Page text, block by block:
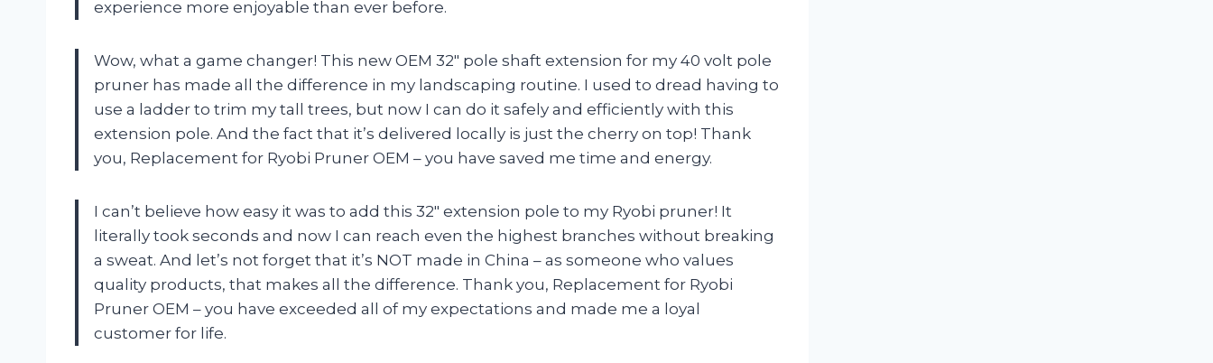
experience more enjoyable than ever before.
Wow, what a game changer! This new OEM 32″ pole shaft extension for my 40 volt pole
pruner has made all the difference in my landscaping routine. I used to dread having to
use a ladder to trim my tall trees, but now I can do it safely and efficiently with this
extension pole. And the fact that it’s delivered locally is just the cherry on top! Thank
you, Replacement for Ryobi Pruner OEM – you have saved me time and energy.
I can’t believe how easy it was to add this 32″ extension pole to my Ryobi pruner! It
literally took seconds and now I can reach even the highest branches without breaking
a sweat. And let’s not forget that it’s NOT made in China – as someone who values
quality products, that makes all the difference. Thank you, Replacement for Ryobi
Pruner OEM – you have exceeded all of my expectations and made me a loyal
customer for life.